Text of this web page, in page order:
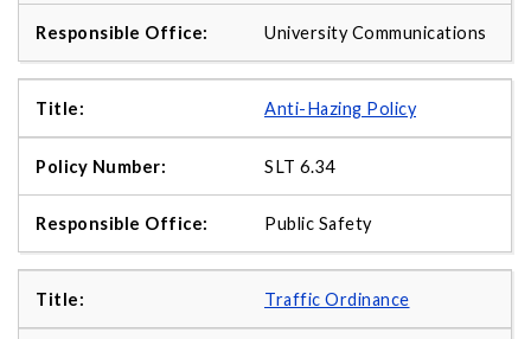
University Communications
Anti-Hazing Policy
SLT 6.34
Public Safety
Traffic Ordinance